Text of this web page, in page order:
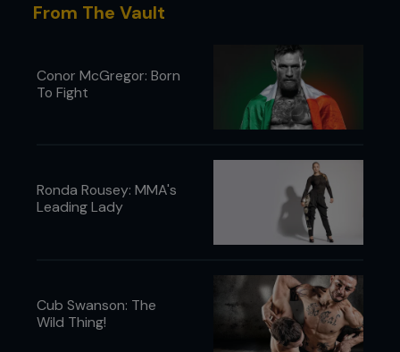
From The Vault
Conor McGregor: Born
To Fight
Ronda Rousey: MMA's
Leading Lady
Cub Swanson: The
Wild Thing!